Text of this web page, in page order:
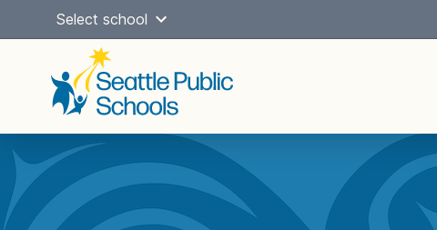
Select school
Main
navigation